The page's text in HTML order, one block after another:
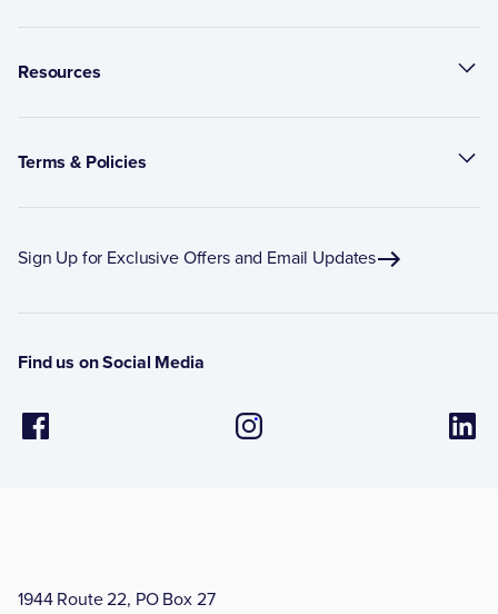
Resources
Terms & Policies
Sign Up for Exclusive Offers and Email Updates
Find us on Social Media
1944 Route 22, PO Box 27